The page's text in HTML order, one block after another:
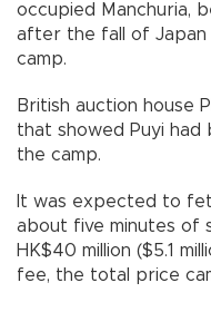
occupied Manchuria,
after the fall of Japan
camp.
British auction house
that showed Puyi had
the camp.
It was expected to
about five minutes of
HK$40 million ($5.1
fee, the total price